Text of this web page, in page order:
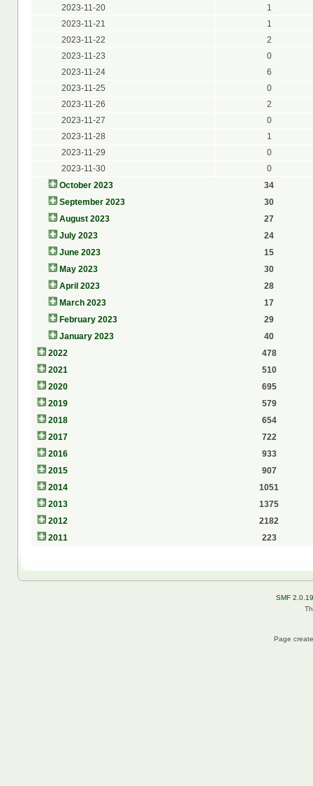
2023-11-20
1
2023-11-21
1
2023-11-22
2
2023-11-23
0
2023-11-24
6
2023-11-25
0
2023-11-26
2
2023-11-27
0
2023-11-28
1
2023-11-29
0
2023-11-30
0
October 2023
34
September 2023
30
August 2023
27
July 2023
24
June 2023
15
May 2023
30
April 2023
28
March 2023
17
February 2023
29
January 2023
40
2022
478
2021
510
2020
695
2019
579
2018
654
2017
722
2016
933
2015
907
2014
1051
2013
1375
2012
2182
2011
223
SMF 2.0.19
Page